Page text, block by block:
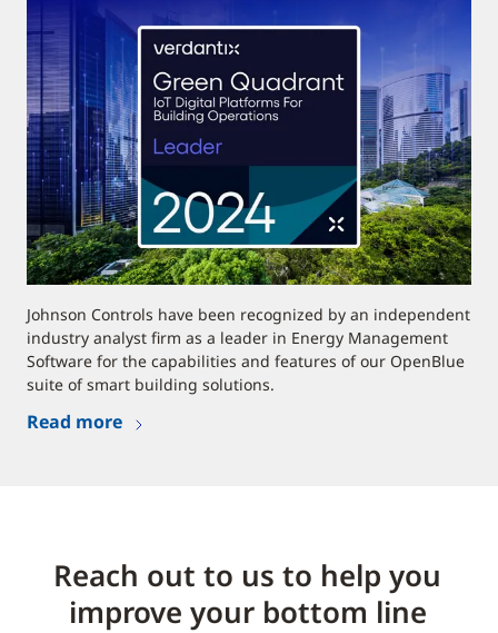
Johnson Controls have been recognized by an independent
industry analyst firm as a leader in Energy Management
Software for the capabilities and features of our OpenBlue
suite of smart building solutions.
Read more
Reach out to us to help you
improve your bottom line